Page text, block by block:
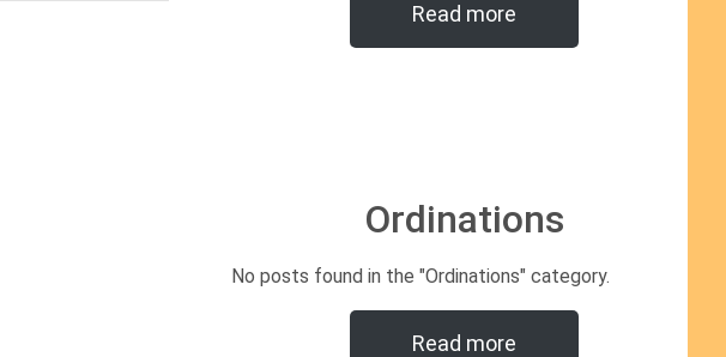
Read more
Ordinations
No posts found in the "Ordinations" category.
Read more